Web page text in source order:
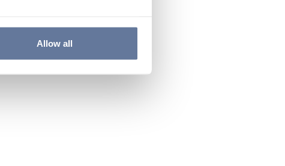
Allow all